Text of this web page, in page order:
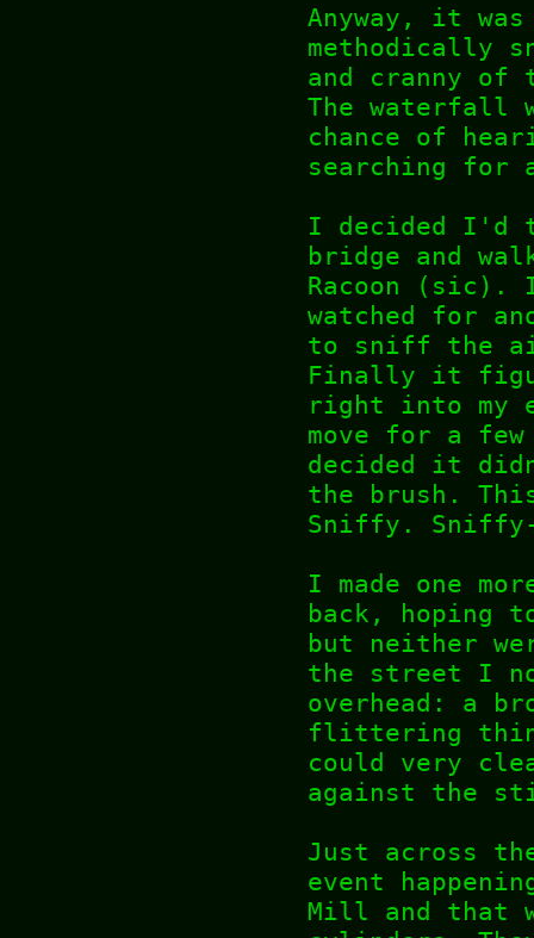
Anyway, it
methodically
and cranny of
The waterfall
chance of
searching for
I decided I'd
bridge and
Racoon (sic).
watched for
to sniff the
Finally it
right into my
move for a
decided it
the brush.
Sniffy.
I made one
back, hoping
but neither
the street I
overhead: a
flittering
could very
against the
Just across
event
Mill and that